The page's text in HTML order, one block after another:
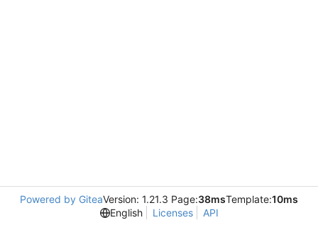
Powered by GiteaVersion: 1.21.3 Page:38msTemplate:10ms
English
Licenses API